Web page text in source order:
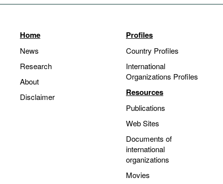
Home
News
Research
About
Disclaimer
Profiles
Country Profiles
International
Organizations Profiles
Resources
Publications
Web Sites
Documents of
international
organizations
Movies